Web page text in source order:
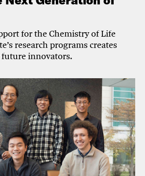
for the Chemistry of Life
research programs creates
innovators.